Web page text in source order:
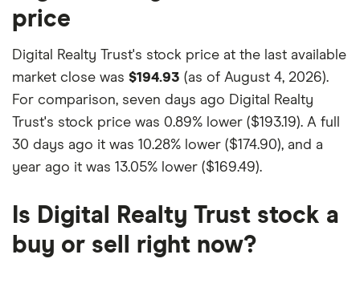
price
Digital Realty Trust's stock price at the last available
market close was $194.93 (as of August 4, 2026).
For comparison, seven days ago Digital Realty
Trust's stock price was 0.89% lower ($193.19). A full
30 days ago it was 10.28% lower ($174.90), and a
year ago it was 13.05% lower ($169.49).
Is Digital Realty Trust stock a
buy or sell right now?